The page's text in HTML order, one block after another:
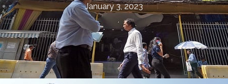
January 3, 2023